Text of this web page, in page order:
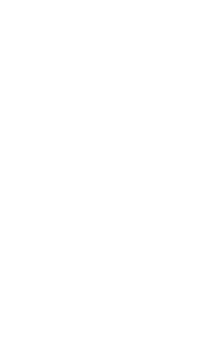
to the Quran ❤️
to reset, reflect and stay